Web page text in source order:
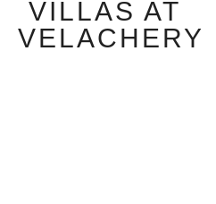
VILLAS AT
VELACHERY